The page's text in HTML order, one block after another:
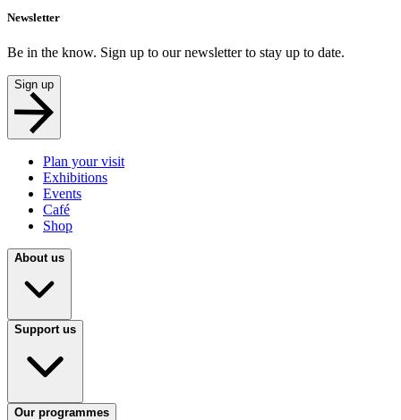
Newsletter
Be in the know. Sign up to our newsletter to stay up to date.
Sign up
Plan your visit
Exhibitions
Events
Café
Shop
About us
Support us
Our programmes